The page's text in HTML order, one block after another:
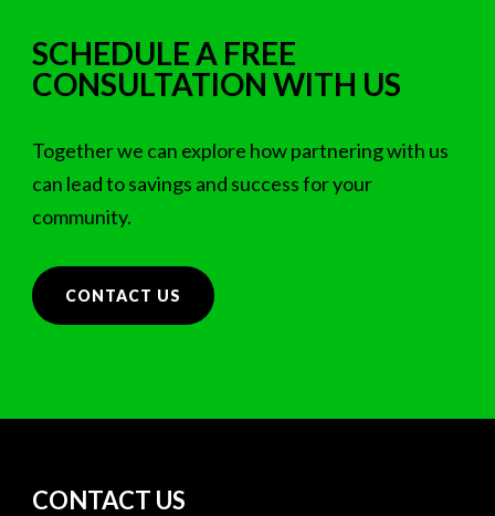
SCHEDULE A FREE
CONSULTATION WITH US
Together we can explore how partnering with us
can lead to savings and success for your
community.
CONTACT US
CONTACT US